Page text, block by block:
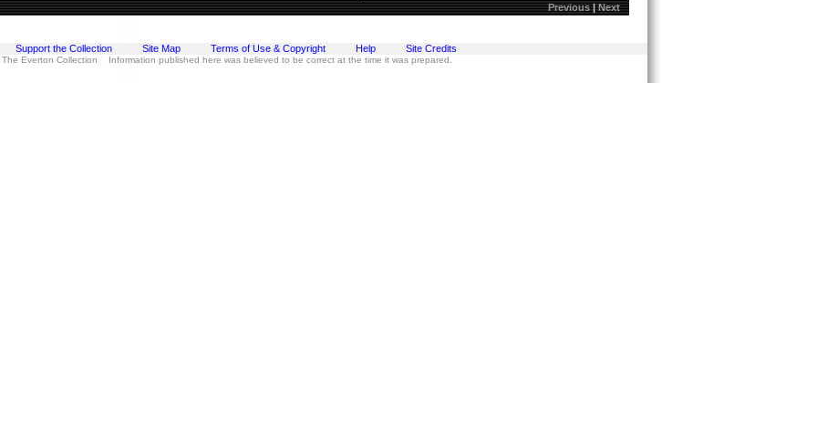
Previous|Next
Support the Collection Site Map Terms of Use & Copyright Help Site Credits
Everton Collection Information published here was believed to be correct at the time it was prepared.